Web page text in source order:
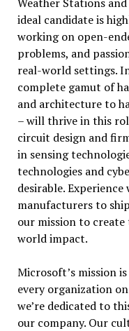
ideal candidate is
working on open-
problems, and
real-world settings.
complete gamut of
and architecture to
– will thrive in this
circuit design and
in sensing
technologies and
desirable.
manufacturers to
our mission to
world impact.
Microsoft’s mission
every organization
we’re dedicated to
our company. Our